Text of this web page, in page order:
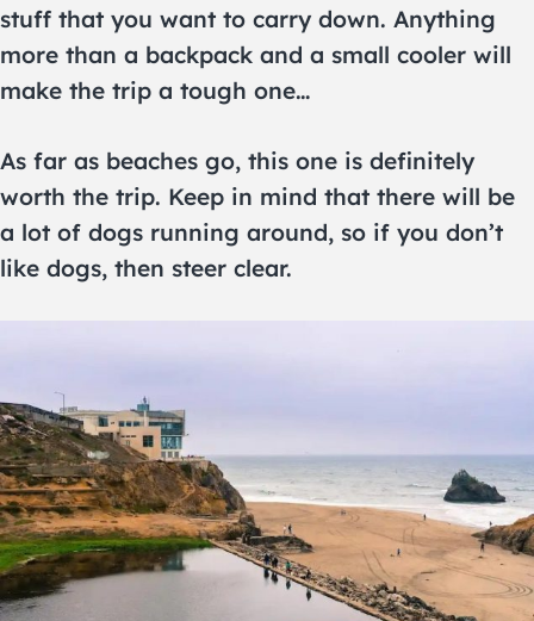
stuff that you want to carry down. Anything
more than a backpack and a small cooler will
make the trip a tough one…
As far as beaches go, this one is definitely
worth the trip. Keep in mind that there will be
a lot of dogs running around, so if you don’t
like dogs, then steer clear.